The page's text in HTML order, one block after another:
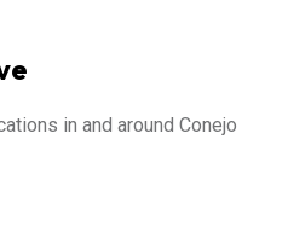
in and around Conejo